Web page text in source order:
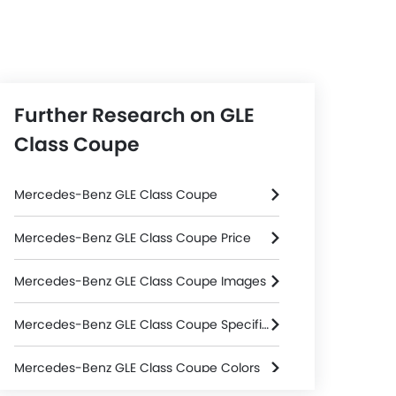
Further Research on GLE
Class Coupe
Mercedes-Benz GLE Class Coupe
Mercedes-Benz GLE Class Coupe Price
Mercedes-Benz GLE Class Coupe Images
Mercedes-Benz GLE Class Coupe Specifications
Mercedes-Benz GLE Class Coupe Colors